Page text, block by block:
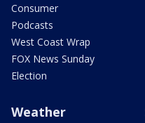
Consumer
Podcasts
West Coast Wrap
FOX News Sunday
Election
Weather